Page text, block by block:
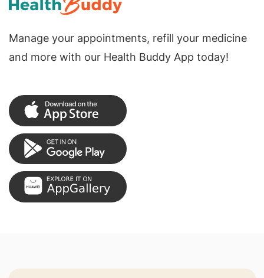
Manage your appointments, refill your medicine
and more with our Health Buddy App today!